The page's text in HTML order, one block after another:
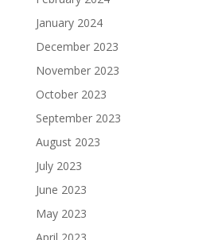
January 2024
December 2023
November 2023
October 2023
September 2023
August 2023
July 2023
June 2023
May 2023